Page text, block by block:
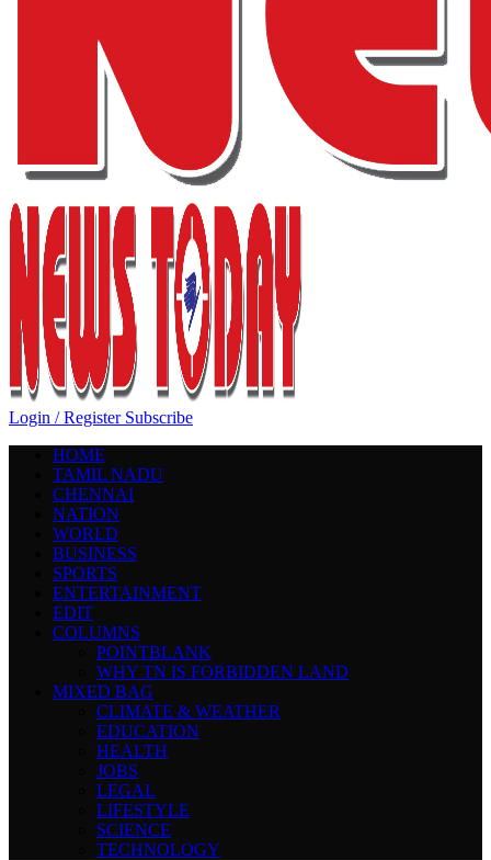
Login / Register Subscribe
HOME
TAMIL NADU
CHENNAI
NATION
WORLD
BUSINESS
SPORTS
ENTERTAINMENT
EDIT
COLUMNS
POINTBLANK
WHY TN IS FORBIDDEN LAND
MIXED BAG
CLIMATE & WEATHER
EDUCATION
HEALTH
JOBS
LEGAL
LIFESTYLE
SCIENCE
TECHNOLOGY